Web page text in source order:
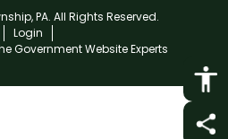
PA. All Rights Reserved.
Login
Government Website Experts